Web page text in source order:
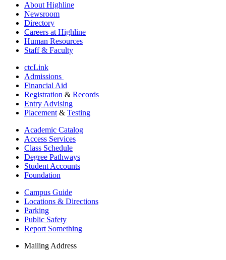
About Highline
Newsroom
Directory
Careers at Highline
Human Resources
Staff & Faculty
ctcLink
Admissions
Financial Aid
Registration & Records
Entry Advising
Placement& Testing
Academic Catalog
Access Services
Class Schedule
Degree Pathways
Student Accounts
Foundation
Campus Guide
Locations & Directions
Parking
Public Safety
Report Something
Mailing Address